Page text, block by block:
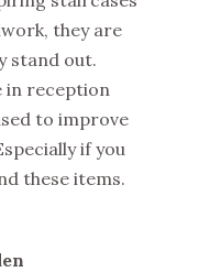
they are
stand out.
in reception
to improve
if you
these items.